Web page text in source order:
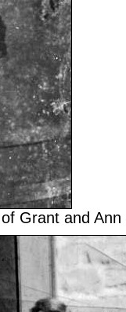
Grant and Ann